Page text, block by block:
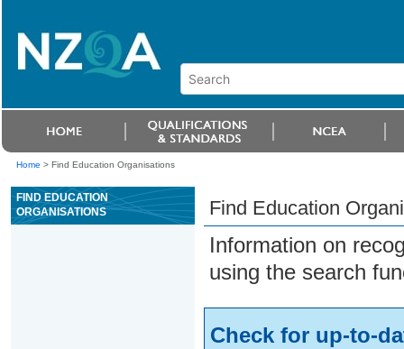
Home > Find Education Organisations
FIND EDUCATION
ORGANISATIONS
Find Education
Information on
using the search
Check for up-to-